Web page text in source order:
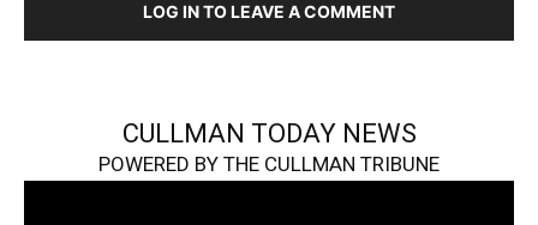
LOG IN TO LEAVE A COMMENT
CULLMAN TODAY NEWS
POWERED BY THE CULLMAN TRIBUNE